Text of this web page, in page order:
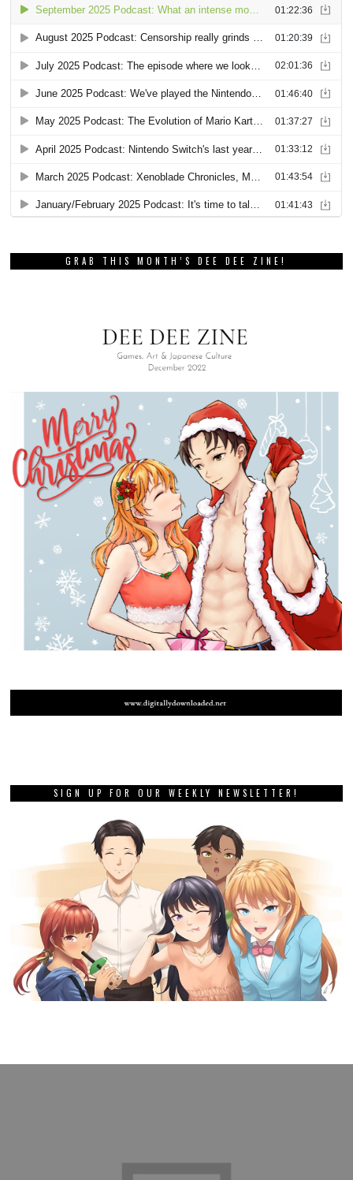
GRAB THIS MONTH’S DEE DEE ZINE!
SIGN UP FOR OUR WEEKLY NEWSLETTER!